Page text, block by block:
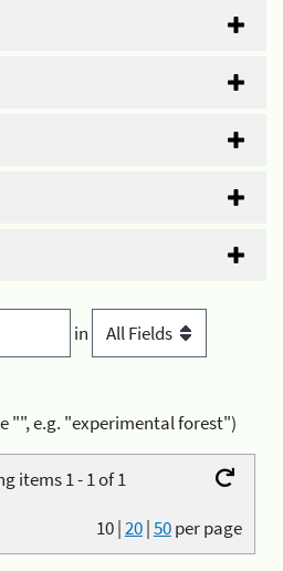
in
"", e.g. "experimental forest")
items 1 - 1 of 1
10|20|50per page